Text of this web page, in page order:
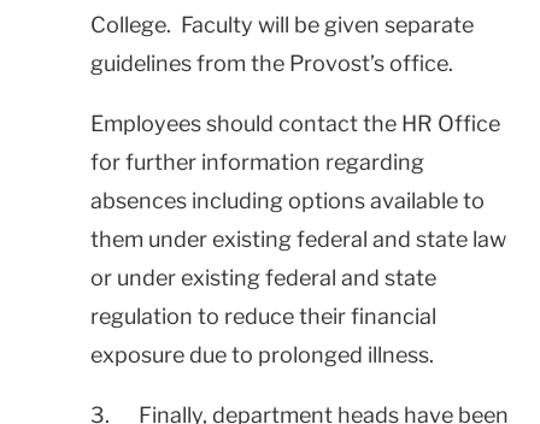
College. Faculty will be given separate
guidelines from the Provost’s office.
Employees should contact the HR Office
for further information regarding
absences including options available to
them under existing federal and state law
or under existing federal and state
regulation to reduce their financial
exposure due to prolonged illness.
3. Finally, department heads have been